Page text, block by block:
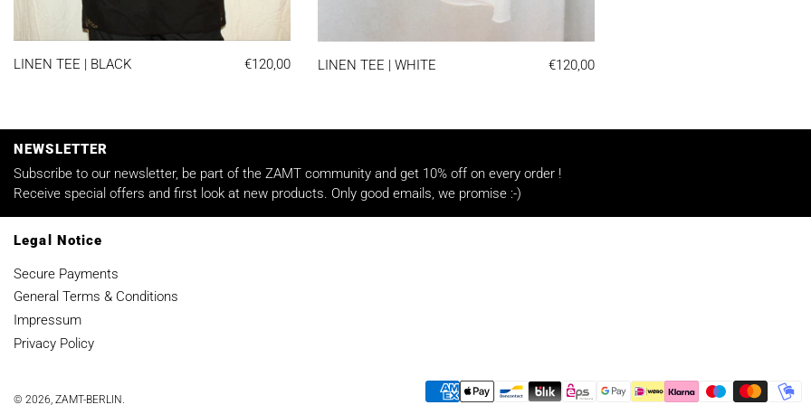
LINEN TEE | BLACK
€120,00
LINEN TEE | WHITE
€120,00
NEWSLETTER
Subscribe to our newsletter, be part of the ZAMT community and get 10% off on every order !
Receive special offers and first look at new products. Only good emails, we promise :-)
Legal Notice
Secure Payments
General Terms & Conditions
Impressum
Privacy Policy
© 2026, ZAMT-BERLIN.
Payment methods